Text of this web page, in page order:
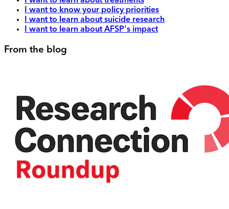
I want to know your policy priorities
I want to learn about suicide research
I want to learn about AFSP's impact
From the blog